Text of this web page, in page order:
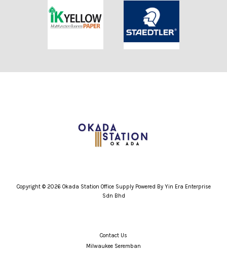
Copyright © 2026 Okada Station Office Supply Powered By Yin Era Enterprise
Sdn Bhd
Contact Us
Milwaukee Seremban